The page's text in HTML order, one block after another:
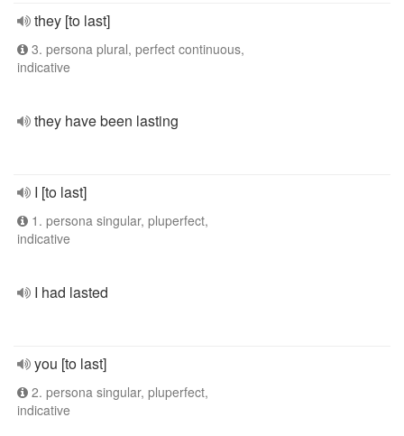
they [to last]
3. persona plural, perfect continuous,
indicative
they have been lasting
I [to last]
1. persona singular, pluperfect,
indicative
I had lasted
you [to last]
2. persona singular, pluperfect,
indicative